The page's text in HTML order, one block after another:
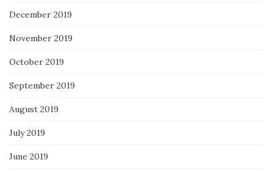
December 2019
November 2019
October 2019
September 2019
August 2019
July 2019
June 2019